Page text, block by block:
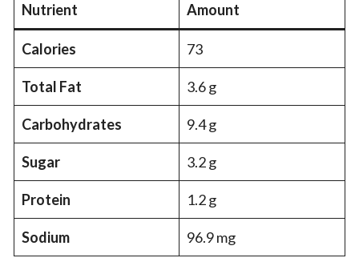
Nutrient Amount
Calories 73
Total Fat 3.6 g
Carbohydrates 9.4 g
Sugar 3.2 g
Protein 1.2 g
Sodium 96.9 mg